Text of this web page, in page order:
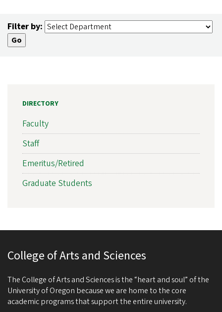
Filter by:
DIRECTORY
Faculty
Staff
Emeritus/Retired
Graduate Students
College of Arts and Sciences
The College of Arts and Sciences is the “heart and soul” of the
University of Oregon because we are home to the core
academic programs that support the entire university.